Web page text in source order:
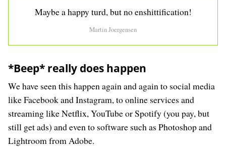
Maybe a happy turd, but no enshittification!
Martin Joergensen
*Beep* really does happen
We have seen this happen again and again to social media
like Facebook and Instagram, to online services and
streaming like Netflix, YouTube or Spotify (you pay, but
still get ads) and even to software such as Photoshop and
Lightroom from Adobe.